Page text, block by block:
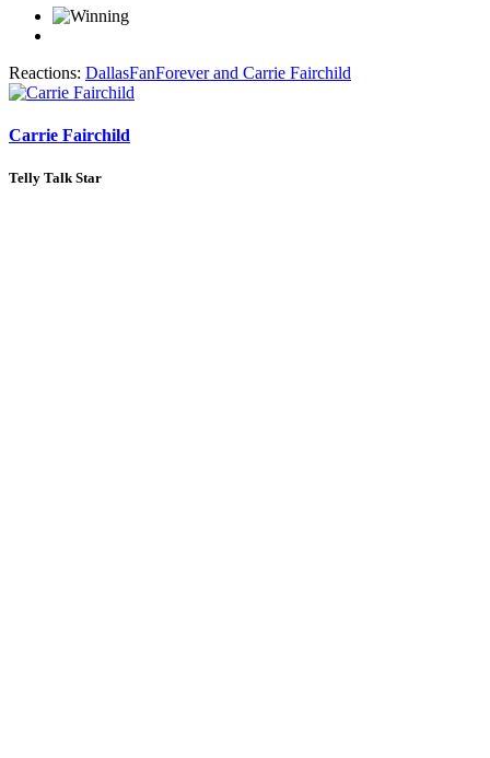
Reactions: DallasFanForeverand Carrie Fairchild
Carrie Fairchild
Telly Talk Star